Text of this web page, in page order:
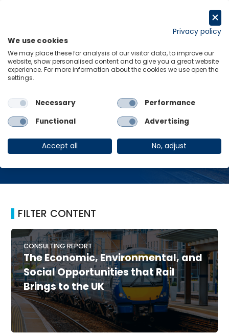
Home UK Rail
UK Rail
FILTER CONTENT
CONSULTING REPORT
The Economic, Environmental, and
Social Opportunities that Rail
Brings to the UK
Privacy policy
We use cookies
We may place these for analysis of our visitor data, to improve our
website, show personalised content and to give you a great website
experience. For more information about the cookies we use open the
settings.
Necessary
Performance
Functional
Advertising
Accept all No, adjust